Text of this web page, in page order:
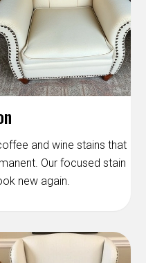
and wine stains that
Our focused stain
new again.